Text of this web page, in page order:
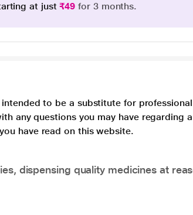
at just₹49 for 3 months.
to be a substitute for
any questions you may have regarding
have read on this website.
dispensing quality medicines at